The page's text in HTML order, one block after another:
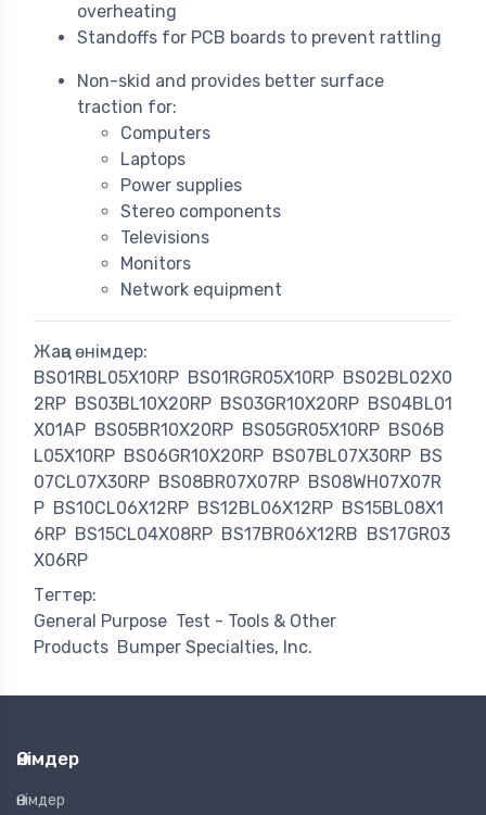
overheating
Standoffs for PCB boards to prevent rattling
Non-skid and provides better surface
traction for:
Computers
Laptops
Power supplies
Stereo components
Televisions
Monitors
Network equipment
Жаңа өнімдер:
BS01RBL05X10RP BS01RGR05X10RP BS02BL02X0
2RP BS03BL10X20RP BS03GR10X20RP BS04BL01
X01AP BS05BR10X20RP BS05GR05X10RP BS06B
L05X10RP BS06GR10X20RP BS07BL07X30RP BS
07CL07X30RP BS08BR07X07RP BS08WH07X07R
P BS10CL06X12RP BS12BL06X12RP BS15BL08X1
6RP BS15CL04X08RP BS17BR06X12RB BS17GR03
X06RP
Тегтер:
General Purpose Test - Tools & Other
Products Bumper Specialties, Inc.
Өнімдер
Өнімдер